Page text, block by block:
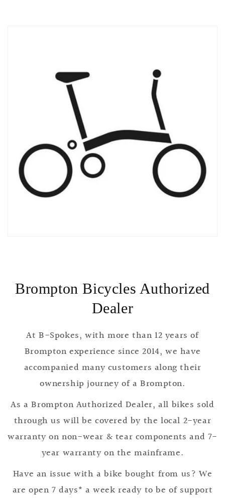
Brompton Bicycles Authorized
Dealer
At B-Spokes, with more than 12 years of
Brompton experience since 2014, we have
accompanied many customers along their
ownership journey of a Brompton.
As a Brompton Authorized Dealer, all bikes sold
through us will be covered by the local 2-year
warranty on non-wear & tear components and 7-
year warranty on the mainframe.
Have an issue with a bike bought from us? We
are open 7 days* a week ready to be of support